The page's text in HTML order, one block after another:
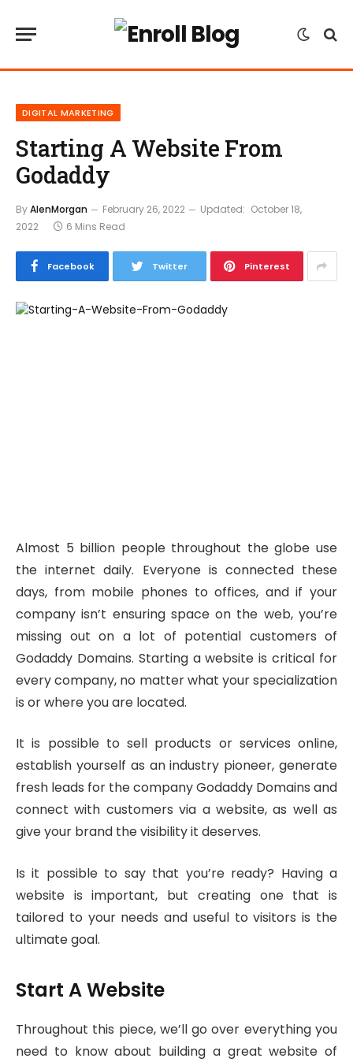
DIGITAL MARKETING
Starting A Website From
Godaddy
ByAlenMorgan February 26, 2022 Updated: October 18,
2022
6 Mins Read
Facebook Twitter Pinterest
Almost 5 billion people throughout the globe use
the internet daily. Everyone is connected these
days, from mobile phones to offices, and if your
company isn’t ensuring space on the web, you’re
missing out on a lot of potential customers of
Godaddy Domains. Starting a website is critical for
every company, no matter what your specialization
is or where you are located.
It is possible to sell products or services online,
establish yourself as an industry pioneer, generate
fresh leads for the company Godaddy Domains and
connect with customers via a website, as well as
give your brand the visibility it deserves.
Is it possible to say that you’re ready? Having a
website is important, but creating one that is
tailored to your needs and useful to visitors is the
ultimate goal.
Start A Website
Throughout this piece, we’ll go over everything you
need to know about building a great website of